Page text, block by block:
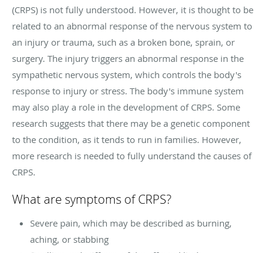
(CRPS) is not fully understood. However, it is thought to be
related to an abnormal response of the nervous system to
an injury or trauma, such as a broken bone, sprain, or
surgery. The injury triggers an abnormal response in the
sympathetic nervous system, which controls the body's
response to injury or stress. The body's immune system
may also play a role in the development of CRPS. Some
research suggests that there may be a genetic component
to the condition, as it tends to run in families. However,
more research is needed to fully understand the causes of
CRPS.
What are symptoms of CRPS?
Severe pain, which may be described as burning,
aching, or stabbing